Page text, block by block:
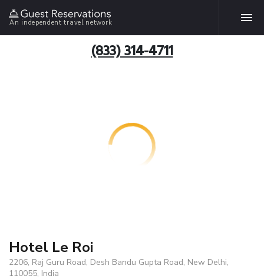
An independent travel network
(833) 314-4711
Hotel Le Roi
2206, Raj Guru Road, Desh Bandu Gupta Road, New Delhi,
110055, India